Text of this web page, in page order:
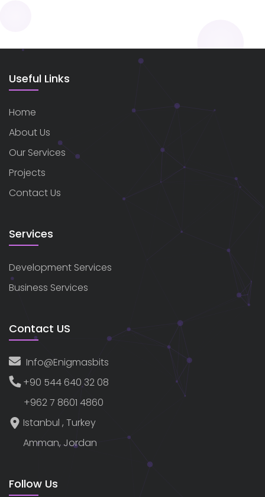
Useful Links
Home
About Us
Our Services
Projects
Contact Us
Services
Development Services
Business Services
Contact US
Info@enigmasbits
+90 544 640 32 08
+962 7 8601 4860
Istanbul , Turkey
Amman, Jordan
Follow Us